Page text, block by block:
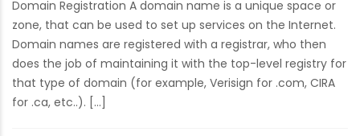
Domain Registration A domain name is a unique space or
zone, that can be used to set up services on the Internet.
Domain names are registered with a registrar, who then
does the job of maintaining it with the top-level registry for
that type of domain (for example, Verisign for .com, CIRA
for .ca, etc..). […]